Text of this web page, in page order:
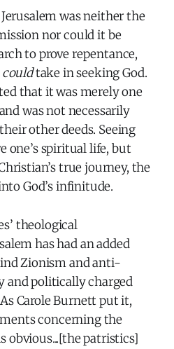
was neither the
nor could it be
to prove repentance,
couldtake in seeking God.
that it was merely one
was not necessarily
other deeds. Seeing
one’s spiritual life, but
true journey, the
God’s infinitude.
theological
has had an added
Zionism and anti-
and politically charged
Carole Burnett put it,
concerning the
obvious...[the patristics]